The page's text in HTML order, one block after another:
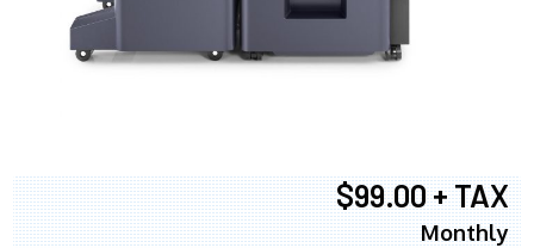
$99.00 + TAX
Monthly